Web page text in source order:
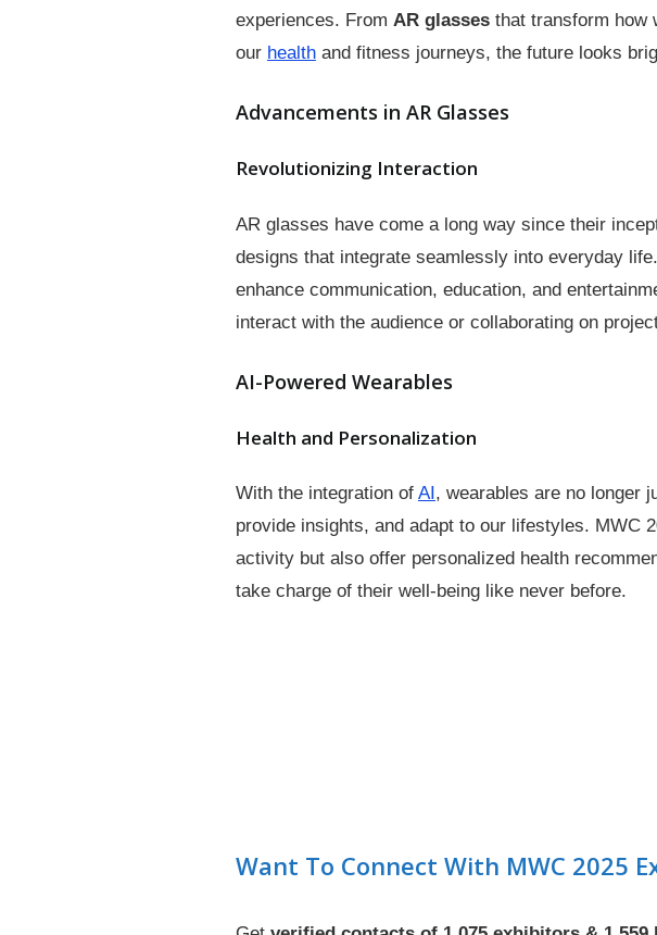
experiences. From AR glasses that transform how
our health and fitness journeys, the future looks
Advancements in AR Glasses
Revolutionizing Interaction
AR glasses have come a long way since their
designs that integrate seamlessly into everyday
enhance communication, education, and
interact with the audience or collaborating on
AI-Powered Wearables
Health and Personalization
With the integration of AI , wearables are no longer
provide insights, and adapt to our lifestyles. MWC
activity but also offer personalized health
take charge of their well-being like never before.
Want To Connect With MWC 2025